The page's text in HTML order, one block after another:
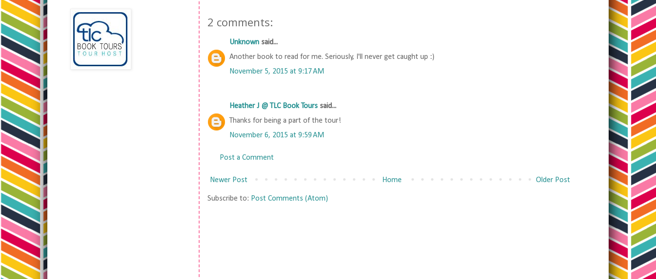
2 comments:
Unknown said...
Another book to read for me. Seriously, I'll never get caught up :)
November 5, 2015 at 9:17 AM
Heather J @ TLC Book Tours said...
Thanks for being a part of the tour!
November 6, 2015 at 9:59 AM
Post a Comment
Newer Post Older Post
Home
Subscribe to: Post Comments (Atom)